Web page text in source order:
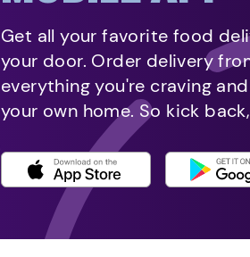
Get all your favorite food
your door. Order delivery
everything you're craving
your own home. So kick